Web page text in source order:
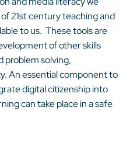
21st century teaching and
to us. These tools are
of other skills
problem solving,
An essential component to
digital citizenship into
can take place in a safe